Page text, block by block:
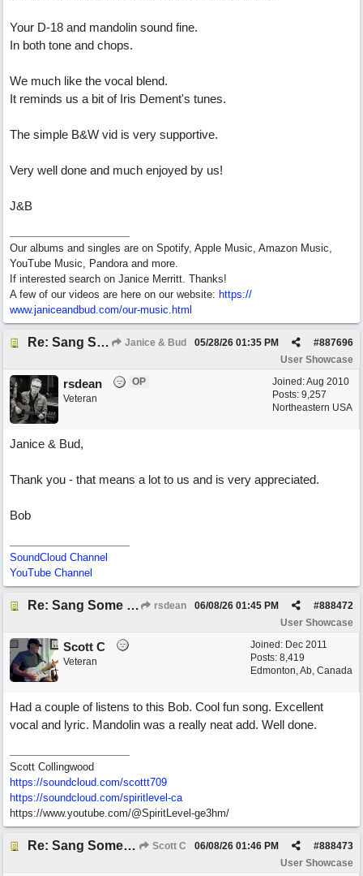
Your D-18 and mandolin sound fine.
In both tone and chops.
We much like the vocal blend.
It reminds us a bit of Iris Dement's tunes.
The simple B&W vid is very supportive.
Very well done and much enjoyed by us!
J&B
Our albums and singles are on Spotify, Apple Music, Amazon Music,
YouTube Music, Pandora and more.
If interested search on Janice Merritt. Thanks!
A few of our videos are here on our website: https://
www.janiceandbud.com/our-music.html
Re: Sang Some Songs (with Joliz) Janice & Bud #887696
05/28/26 01:35 PM
User Showcase
Joined:Aug 2010
Posts: 9,257
Northeastern USA
rsdean
OP
Veteran
Janice & Bud,
Thank you - that means a lot to us and is very appreciated.
Bob
SoundCloud Channel
YouTube Channel
Re: Sang Some Songs (with Joliz) rsdean #888472
06/08/26 01:45 PM
User Showcase
Joined: Dec 2011
Posts: 8,419
Edmonton, Ab, Canada
Scott C
Veteran
Had a couple of listens to this Bob. Cool fun song. Excellent
vocal and lyric. Mandolin was a really neat add. Well done.
Scott Collingwood
https://soundcloud.com/scottt709
https://soundcloud.com/spiritlevel-ca
https://www.youtube.com/@SpiritLevel-ge3hm/
Re: Sang Some Songs (with Joliz) Scott C #888473
06/08/26 01:46 PM
User Showcase